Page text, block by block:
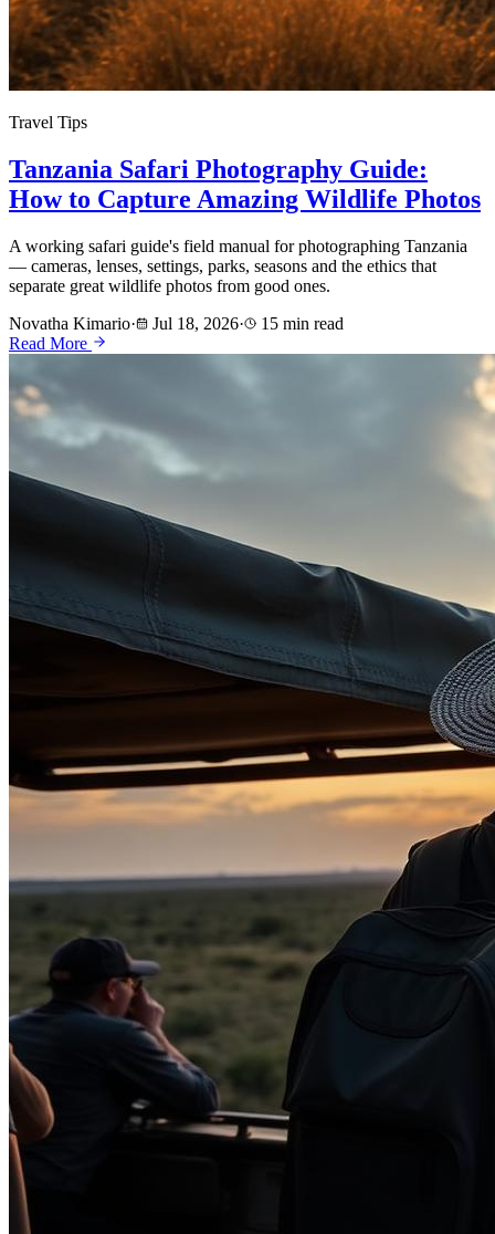
Travel Tips
Tanzania Safari Photography Guide:
How to Capture Amazing Wildlife Photos
A working safari guide's field manual for photographing Tanzania
— cameras, lenses, settings, parks, seasons and the ethics that
separate great wildlife photos from good ones.
Novatha Kimario· Jul 18, 2026·
15 min read
Read More